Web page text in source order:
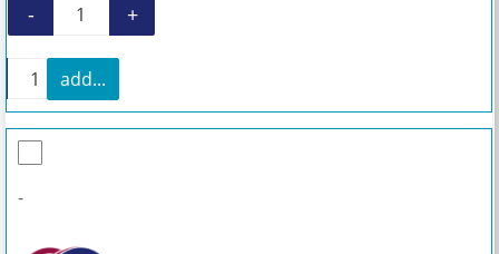
Mounting kit rotor AEB1N 200 quantity
- +
Mounting kit rotor AEB1N 200 quantity
+
add...
-